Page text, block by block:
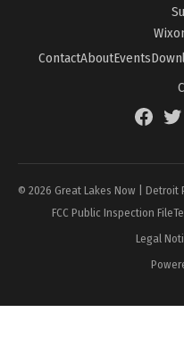
ContactAboutEvents
Facebook
© 2026 Great Lakes Now | Detroit
FCC Public Inspection File
Legal